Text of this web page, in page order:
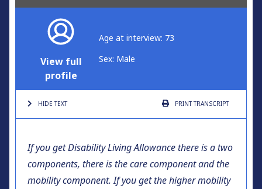
View full
profile
Age at interview: 73
Sex: Male
HIDE TEXT PRINTTRANSCRIPT
If you get Disability Living Allowance there is a two
components, there is the care component and the
mobility component. If you get the higher mobility